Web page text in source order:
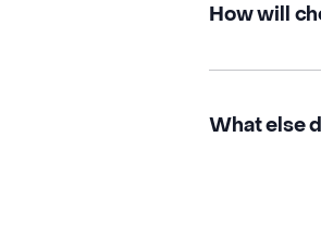
How will
What else